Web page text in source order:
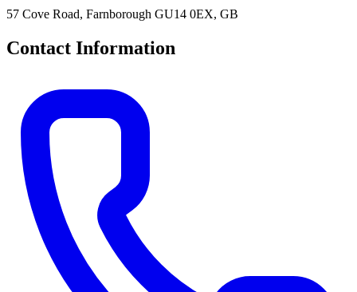
57 Cove Road, Farnborough GU14 0EX, GB
Contact Information